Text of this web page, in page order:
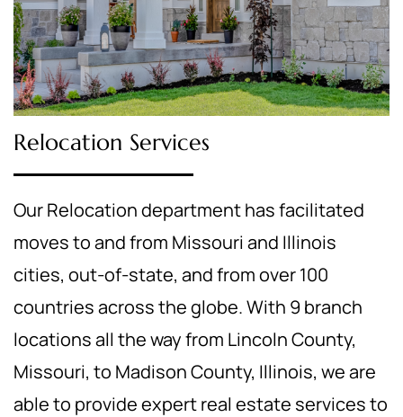
Relocation Services
Our Relocation department has facilitated
moves to and from Missouri and Illinois
cities, out-of-state, and from over 100
countries across the globe. With 9 branch
locations all the way from Lincoln County,
Missouri, to Madison County, Illinois, we are
able to provide expert real estate services to